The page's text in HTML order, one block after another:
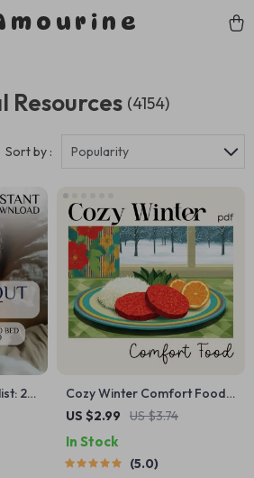
Resources (4154)
Sort by : Popularity
21
to
Cozy Winter Comfort Food
Meal Plan Checklist |
Guide for Cold Weather
Comfort | How to Build a
US $2.99 US $3.74
In Stock
5.0